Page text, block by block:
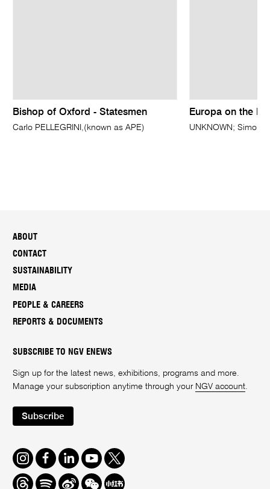
Bishop of Oxford - Statesmen
Carlo PELLEGRINI,(known as APE)
Europa on the
UNKNOWN; Simon
ABOUT
CONTACT
SUSTAINABILITY
MEDIA
PEOPLE & CAREERS
REPORTS & DOCUMENTS
SUBSCRIBE TO NGV ENEWS
Sign up for the latest news, exhibitions, programs and more.
Manage your subscription anytime through your NGV account.
Subscribe
Instagram
FacebookLinkedInYoutube
Twitter
ThreadsSpotifyWeiboWe Redbook